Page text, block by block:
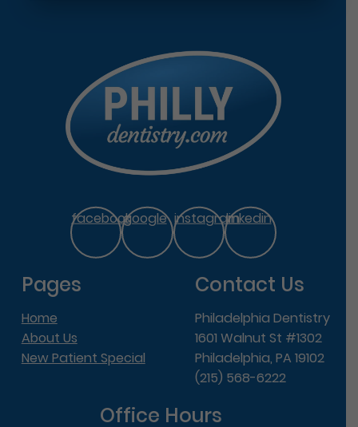
facebookgoogle instagramlinkedin
Pages
Home
About Us
New Patient Special
Contact Us
Philadelphia Dentistry
1601 Walnut St #1302
Philadelphia, PA 19102
(215) 568-6222
Office Hours